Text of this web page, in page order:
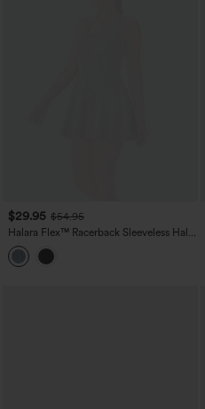
$29.95 $54.95
Halara Flex™ Racerback Sleeveless Half
Zipper Mini Washed Denim Casual
Dress